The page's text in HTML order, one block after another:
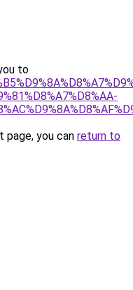
to
you can return to